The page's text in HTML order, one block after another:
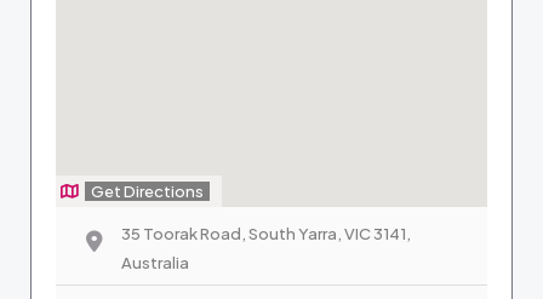
Get Directions
35 Toorak Road, South Yarra, VIC 3141,
Australia